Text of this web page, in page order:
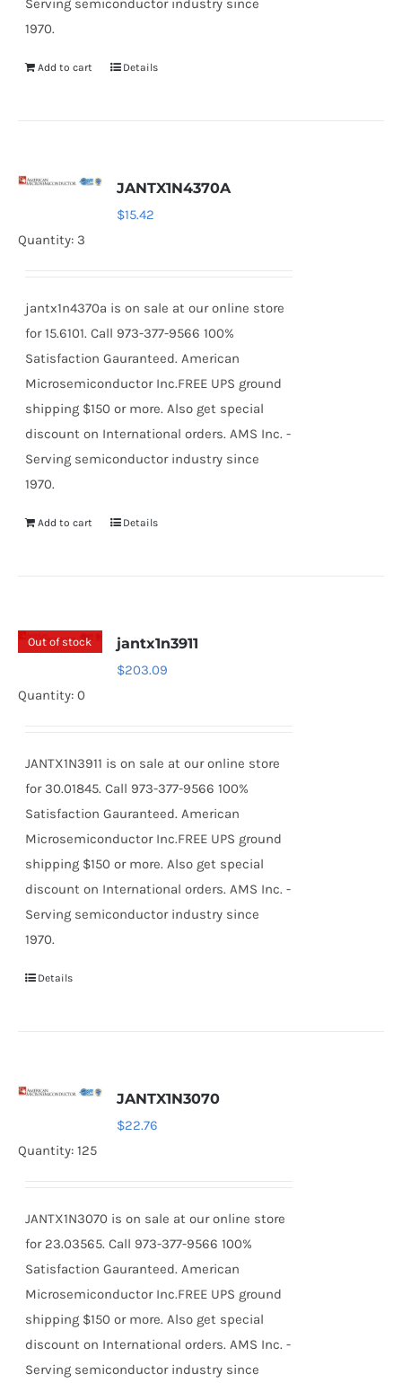
Serving semiconductor industry since
1970.
Add to cart Details
JANTX1N4370A
$15.42
Quantity: 3
jantx1n4370a is on sale at our online store
for 15.6101. Call 973-377-9566 100%
Satisfaction Gauranteed. American
Microsemiconductor Inc.FREE UPS ground
shipping $150 or more. Also get special
discount on International orders. AMS Inc. -
Serving semiconductor industry since
1970.
Add to cart Details
Out of stock jantx1n3911
$203.09
Quantity: 0
JANTX1N3911 is on sale at our online store
for 30.01845. Call 973-377-9566 100%
Satisfaction Gauranteed. American
Microsemiconductor Inc.FREE UPS ground
shipping $150 or more. Also get special
discount on International orders. AMS Inc. -
Serving semiconductor industry since
1970.
Details
JANTX1N3070
$22.76
Quantity: 125
JANTX1N3070 is on sale at our online store
for 23.03565. Call 973-377-9566 100%
Satisfaction Gauranteed. American
Microsemiconductor Inc.FREE UPS ground
shipping $150 or more. Also get special
discount on International orders. AMS Inc. -
Serving semiconductor industry since